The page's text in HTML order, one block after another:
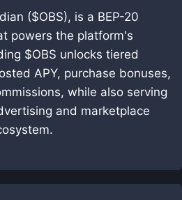
($OBS), is a BEP-20
powers the platform's
$OBS unlocks tiered
APY, purchase bonuses,
while also serving
and marketplace